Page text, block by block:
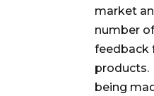
market
number
feedback
products.
being